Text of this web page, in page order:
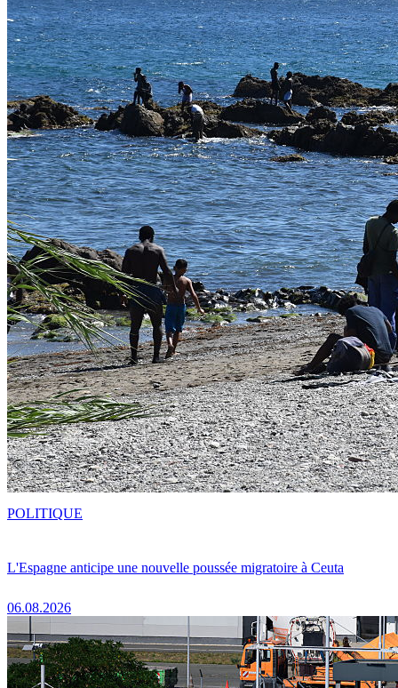
L'Espagne anticipe une nouvelle poussée migratoire à Ceuta
06.08.2026
POLITIQUE